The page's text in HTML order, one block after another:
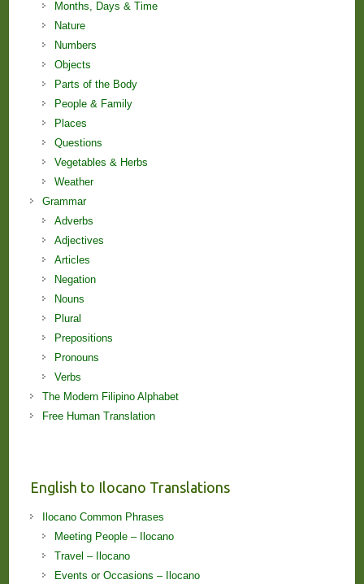
Months, Days & Time
Nature
Numbers
Objects
Parts of the Body
People & Family
Places
Questions
Vegetables & Herbs
Weather
Grammar
Adverbs
Adjectives
Articles
Negation
Nouns
Plural
Prepositions
Pronouns
Verbs
The Modern Filipino Alphabet
Free Human Translation
English to Ilocano Translations
Ilocano Common Phrases
Meeting People – Ilocano
Travel – Ilocano
Events or Occasions – Ilocano